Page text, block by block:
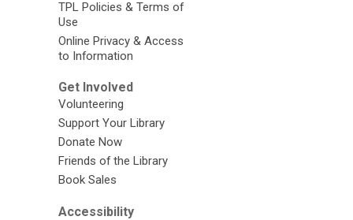
TPL Policies & Terms of
Use
Online Privacy & Access
to Information
Get Involved
Volunteering
Support Your Library
Donate Now
Friends of the Library
Book Sales
Accessibility